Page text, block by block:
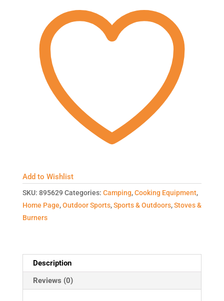
Add to Wishlist
SKU: 895629 Categories: Camping,Cooking Equipment,
Home Page,Outdoor Sports,Sports & Outdoors,Stoves &
Burners
Description
Reviews (0)